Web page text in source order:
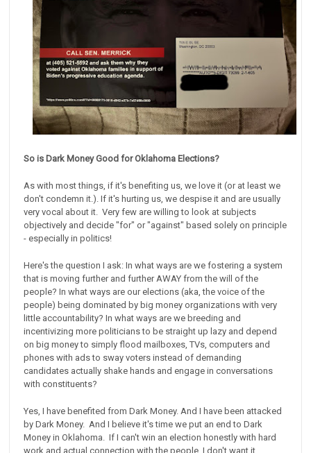
So is Dark Money Good for Oklahoma Elections?
As with most things, if it's benefiting us, we love it (or at least we
don't condemn it.). If it's hurting us, we despise it and are usually
very vocal about it. Very few are willing to look at subjects
objectively and decide "for" or "against" based solely on principle
- especially in politics!
Here's the question I ask: In what ways are we fostering a system
that is moving further and further AWAY from the will of the
people? In what ways are our elections (aka, the voice of the
people) being dominated by big money organizations with very
little accountability? In what ways are we breeding and
incentivizing more politicians to be straight up lazy and depend
on big money to simply flood mailboxes, TVs, computers and
phones with ads to sway voters instead of demanding
candidates actually shake hands and engage in conversations
with constituents?
Yes, I have benefited from Dark Money. And I have been attacked
by Dark Money. And I believe it's time we put an end to Dark
Money in Oklahoma. If I can't win an election honestly with hard
work and actual connection with the people, I don't want it.